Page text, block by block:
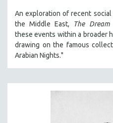
An exploration of recent
the Middle East, The
these events within a broader
drawing on the famous
Arabian Nights."